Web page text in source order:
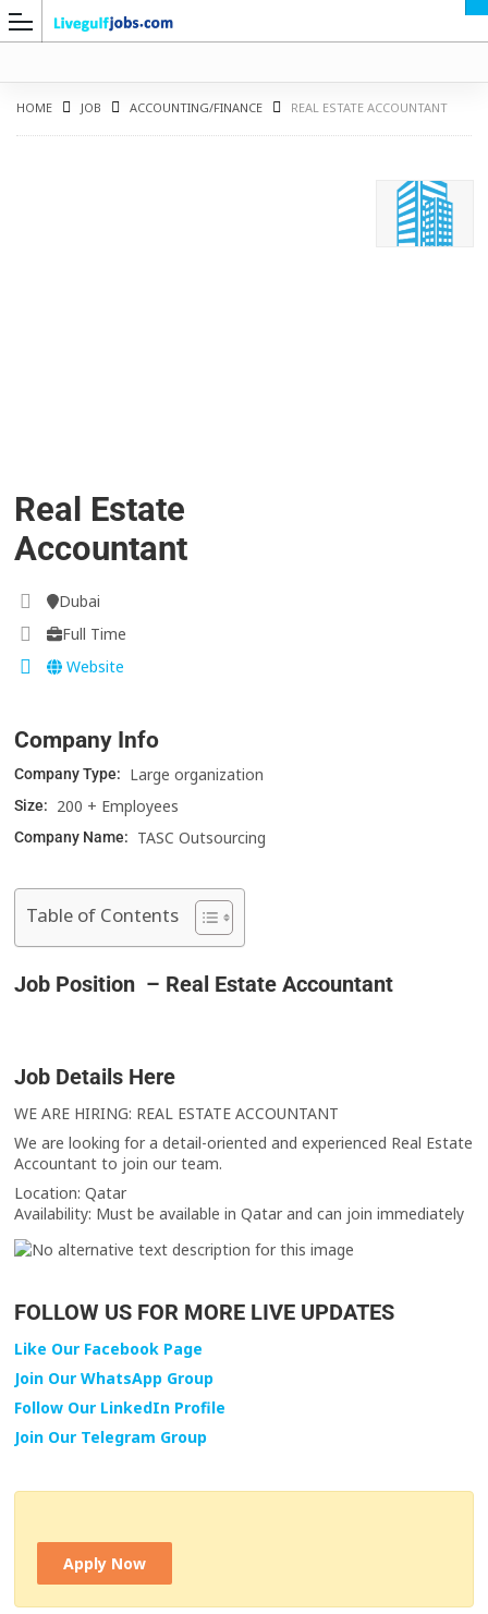
HOME JOB ACCOUNTING/FINANCE REAL ESTATE ACCOUNTANT
Real Estate
Accountant
Dubai
Full Time
Website
Company Info
Company Type: Large organization
Size: 200 + Employees
Company Name: TASC Outsourcing
Table of Contents
Job Position – Real Estate Accountant
Job Details Here
WE ARE HIRING: REAL ESTATE ACCOUNTANT
We are looking for a detail-oriented and experienced Real Estate
Accountant to join our team.
Location: Qatar
Availability: Must be available in Qatar and can join immediately
FOLLOW US FOR MORE LIVE UPDATES
Like Our Facebook Page
Join Our WhatsApp Group
Follow Our LinkedIn Profile
Join Our Telegram Group
Apply Now